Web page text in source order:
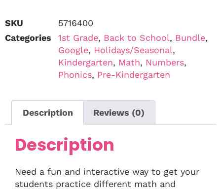
SKU
5716400
Categories
1st Grade, Back to School, Bundle,
Google, Holidays/Seasonal,
Kindergarten, Math, Numbers,
Phonics, Pre-Kindergarten
Description Reviews (0)
Description
Need a fun and interactive way to get your
students practice different math and